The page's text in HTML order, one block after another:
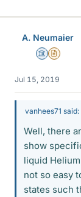
k
A. Neumaier
ScienceInsights
Jul 15, 2019
vanhees71 said:
Well, there
show
liquid
not so easy
states such